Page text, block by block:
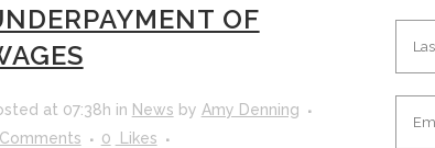
OF
at 07:38h in News by Amy Denning
0 Likes